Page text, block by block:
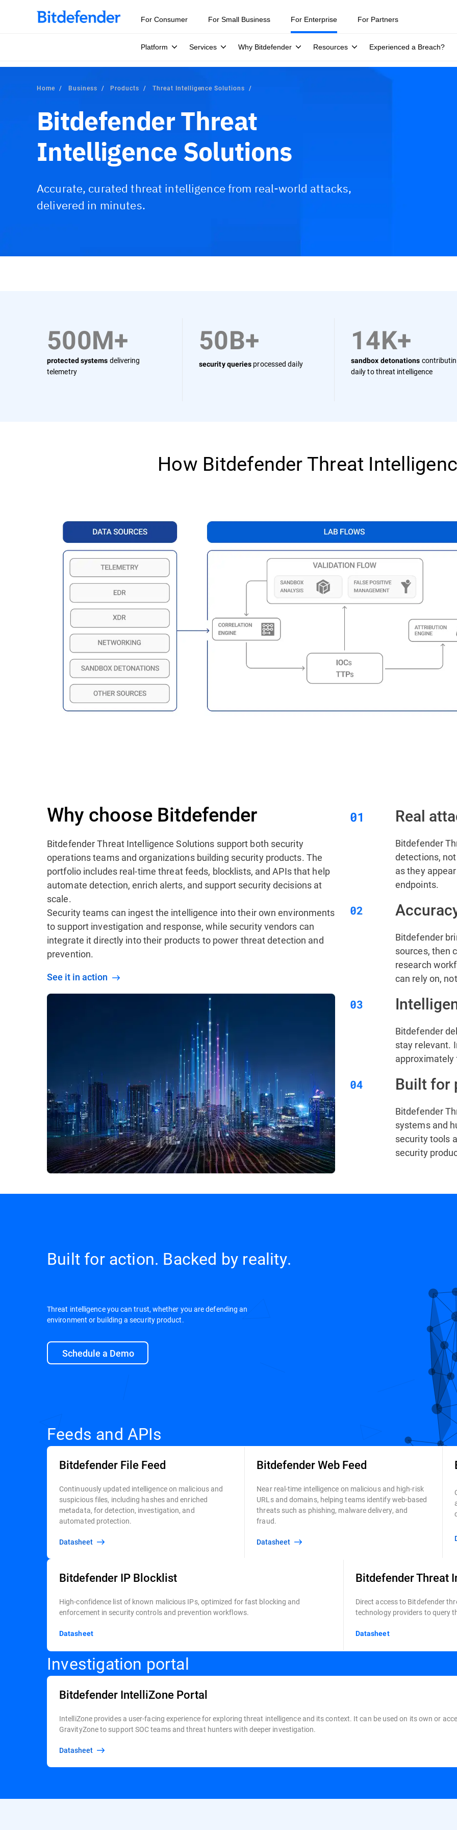
For Consumer For Small Business For Enterprise
Platform Services Why Bitdefender Resources Experienced a Breach?
For Partners
Home Business Products Threat Intelligence Solutions
Bitdefender Threat
Intelligence Solutions
Accurate, curated threat intelligence from real-world attacks,
delivered in minutes.
500M+
protected systems delivering
telemetry
50B+
security queries processed daily
14K+
sandbox detonations
daily to threat intelligence
How Bitdefender Threat
Why choose Bitdefender
Bitdefender Threat Intelligence Solutions support both security
operations teams and organizations building security products. The
portfolio includes real-time threat feeds, blocklists, and APIs that help
automate detection, enrich alerts, and support security decisions at
scale.
Security teams can ingest the intelligence into their own environments
to support investigation and response, while security vendors can
integrate it directly into their products to power threat detection and
prevention.
See it in action
Real
Bitdefender
detections,
as they
endpoints.
Bitdefender
sources, then
research
can rely on,
Bitdefender
stay relevant.
Built for
Bitdefender
systems and
security tools
security
Built for action. Backed by reality.
Threat intelligence you can trust, whether you are defending an
environment or building a security product.
Schedule a Demo
Feeds and APIs
Bitdefender File Feed
Continuously updated intelligence on malicious and
suspicious files, including hashes and enriched
metadata, for detection, investigation, and
automated protection.
Datasheet
Bitdefender Web Feed
Near real-time intelligence on malicious and high-risk
URLs and domains, helping teams identify web-based
threats such as phishing, malware delivery, and
fraud.
Datasheet
Bitdefender IP Blocklist
High-confidence list of known malicious IPs, optimized for fast blocking and
enforcement in security controls and prevention workflows.
Datasheet
Bitdefender Threat
Direct access to Bitdefender
technology providers to query
Datasheet
Investigation portal
Bitdefender IntelliZone Portal
IntelliZone provides a user-facing experience for exploring threat intelligence and its context. It can be used on its own or
GravityZone to support SOC teams and threat hunters with deeper investigation.
Datasheet